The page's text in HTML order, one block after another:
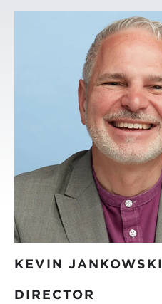
KEVIN JANKOWSKI
DIRECTOR